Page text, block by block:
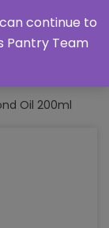
Oil 200ml
continue to
Pantry Team